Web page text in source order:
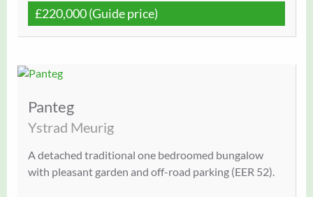
£220,000(Guide price)
Panteg
Ystrad Meurig
A detached traditional one bedroomed bungalow
with pleasant garden and off-road parking (EER 52).